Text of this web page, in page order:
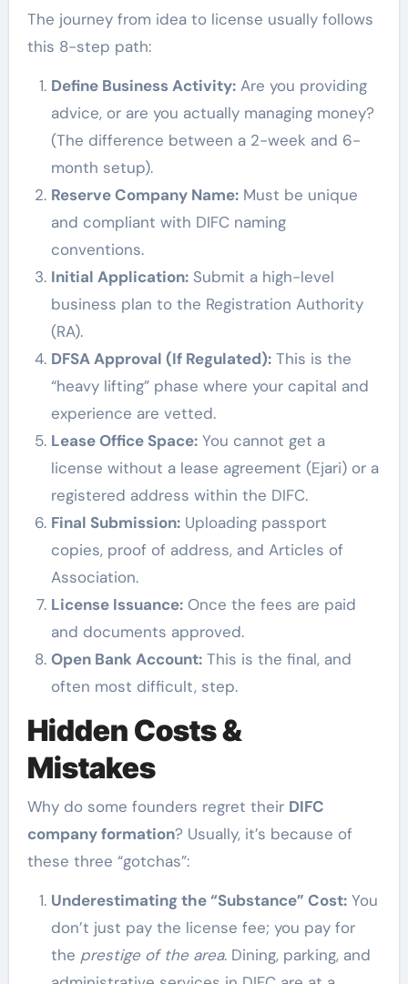
The journey from idea to license usually follows
this 8-step path:
Define Business Activity:Are you providing
advice, or are you actually managing money?
(The difference between a 2-week and 6-
month setup).
Reserve Company Name:Must be unique
and compliant with DIFC naming
conventions.
Initial Application:Submit a high-level
business plan to the Registration Authority
(RA).
DFSA Approval (If Regulated):This is the
“heavy lifting” phase where your capital and
experience are vetted.
Lease Office Space:You cannot get a
license without a lease agreement (Ejari) or a
registered address within the DIFC.
Final Submission:Uploading passport
copies, proof of address, and Articles of
Association.
License Issuance:Once the fees are paid
and documents approved.
Open Bank Account:This is the final, and
often most difficult, step.
Hidden Costs &
Mistakes
Why do some founders regret their DIFC
company formation? Usually, it’s because of
these three “gotchas”:
Underestimating the “Substance” Cost:You
don’t just pay the license fee; you pay for
the prestige of the area. Dining, parking, and